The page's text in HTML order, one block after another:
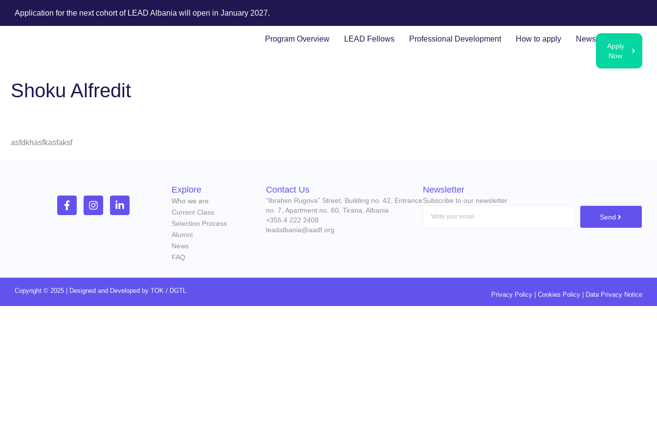
Application for the next cohort of LEAD Albania will open in January 2027.
Program Overview LEAD Fellows Professional Development How to apply News
Apply
Now
Shoku Alfredit
asfdkhasfkasfaksf
Explore
Who we are
Current Class
Selection Process
Alumni
News
FAQ
Contact Us
“Ibrahim Rugova” Street, Building no. 42, Entrance
no. 7, Apartment no. 60, Tirana, Albania
+355 4 222 2408
leadalbania@aadf.org
Newsletter
Subscribe to our newsletter
Send
Copyright © 2025 | Designed and Developed by TOK / DGTL Privacy Policy | Cookies Policy | Data Privacy Notice